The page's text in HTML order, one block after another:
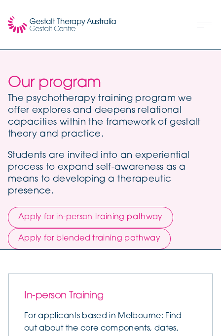
Our program
The psychotherapy training program we
offer explores and deepens relational
capacities within the framework of gestalt
theory and practice.
Students are invited into an experiential
process to expand self-awareness as a
means to developing a therapeutic
presence.
Apply for in-person training pathway
Apply for blended training pathway
In-person Training
For applicants based in Melbourne: Find
out about the core components, dates,